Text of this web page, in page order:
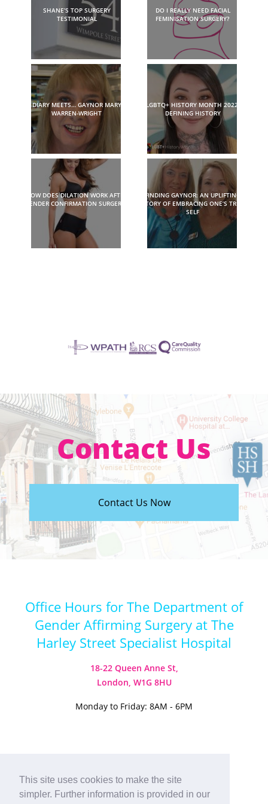
This site uses cookies to make the site
simpler. Further information is provided in our
SHANE’S TOP SURGERY
TESTIMONIAL
DO I REALLY NEED FACIAL
FEMINISATION SURGERY?
DIARY MEETS… GAYNOR MARY
WARREN-WRIGHT
LGBTQ+ HISTORY MONTH 2022:
DEFINING HISTORY
HOW DOES DILATION WORK AFTER
GENDER CONFIRMATION SURGERY?
FINDING GAYNOR: AN UPLIFTING
STORY OF EMBRACING ONE’S TRUE
SELF
Contact Us
Contact Us Now
Office Hours for The Department of
Gender Affirming Surgery at The
Harley Street Specialist Hospital
18-22 Queen Anne St,
London, W1G 8HU
Monday to Friday: 8AM - 6PM
Visit our Instagram
Visit our TikTok